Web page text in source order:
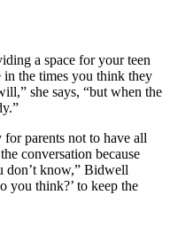
a space for your teen
the times you think they
she says, “but when the
for parents not to have all
conversation because
don’t know,” Bidwell
you think?’ to keep the